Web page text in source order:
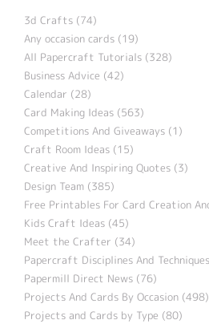
3d Crafts (74)
Any occasion cards (19)
All Papercraft Tutorials (328)
Business Advice (42)
Calendar (28)
Card Making Ideas (563)
Competitions And Giveaways (1)
Craft Room Ideas (15)
Creative And Inspiring Quotes (3)
Design Team (385)
Free Printables For Card Creation
Kids Craft Ideas (45)
Meet the Crafter (34)
Papercraft Disciplines And
Papermill Direct News (76)
Projects And Cards By Occasion (498)
Projects and Cards by Type (80)